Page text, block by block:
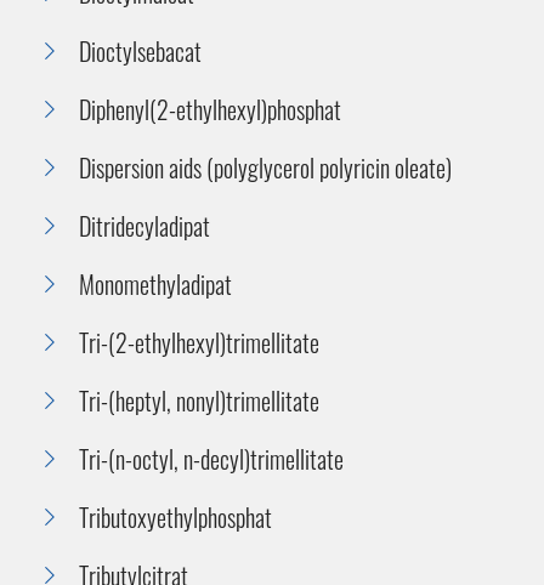
Dioctylsebacat
Diphenyl(2-ethylhexyl)phosphat
Dispersion aids (polyglycerol polyricin oleate)
Ditridecyladipat
Monomethyladipat
Tri-(2-ethylhexyl)trimellitate
Tri-(heptyl, nonyl)trimellitate
Tri-(n-octyl, n-decyl)trimellitate
Tributoxyethylphosphat
Tributylcitrat